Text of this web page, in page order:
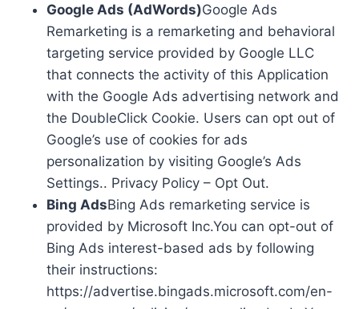
Google Ads (AdWords)Google Ads
Remarketing is a remarketing and behavioral
targeting service provided by Google LLC
that connects the activity of this Application
with the Google Ads advertising network and
the DoubleClick Cookie. Users can opt out of
Google’s use of cookies for ads
personalization by visiting Google’s Ads
Settings.. Privacy Policy – Opt Out.
Bing AdsBing Ads remarketing service is
provided by Microsoft Inc.You can opt-out of
Bing Ads interest-based ads by following
their instructions:
https://advertise.bingads.microsoft.com/en-